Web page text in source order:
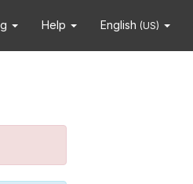
Help English (US)